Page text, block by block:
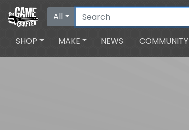
All
SHOP MAKE NEWS COMMUNITY